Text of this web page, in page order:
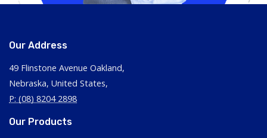
Our Address
49 Flinstone Avenue Oakland,
Nebraska, United States,
P: (08) 8204 2898
Our Products